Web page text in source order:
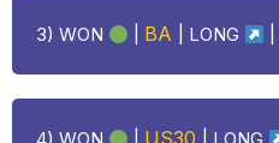
3) WON BA LONG
US30